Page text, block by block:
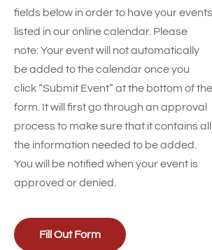
fields below in order to have your events
listed in our online calendar. Please
note: Your event will not automatically
be added to the calendar once you
click “Submit Event” at the bottom of the
form. It will first go through an approval
process to make sure that it contains all
the information needed to be added.
You will be notified when your event is
approved or denied.
Fill Out Form